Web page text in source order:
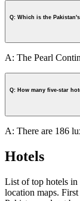
Q: Which is the
A: The Pearl
Q: How many five-star
A: There are 186
Hotels
List of top hotels in
location maps.